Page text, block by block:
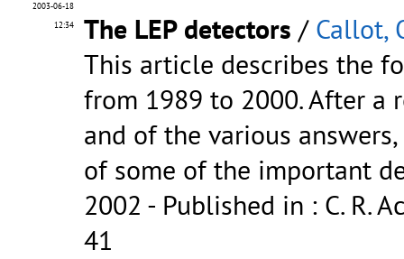
2003-06-18
12:34
The LEP detectors / Callot,
This article describes the
from 1989 to 2000. After a
and of the various
of some of the important
2002 - Published in : C. R.
41